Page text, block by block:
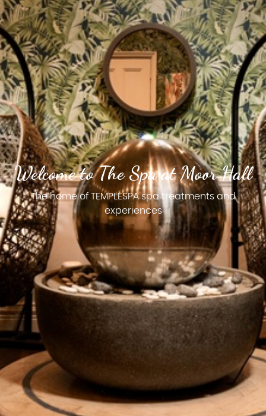
Welcome to The Spa at Moor Hall
The home of TEMPLESPA spa treatments and
experiences